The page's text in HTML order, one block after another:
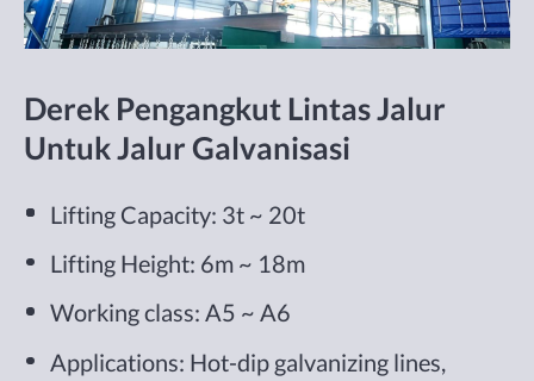
Derek Pengangkut Lintas Jalur
Untuk Jalur Galvanisasi
Lifting Capacity: 3t ~ 20t
Lifting Height: 6m ~ 18m
Working class: A5 ~ A6
Applications: Hot-dip galvanizing lines,